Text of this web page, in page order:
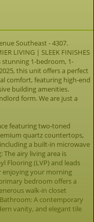
Southeast - 4307.
LIVING | SLEEK FINISHES
1-bedroom, 1-
this unit offers a perfect
comfort, featuring high-end
building amenities.
form. We are just a
featuring two-toned
quartz countertops,
a built-in microwave
The airy living area is
Flooring (LVP) and leads
your morning
bedroom offers a
walk-in closet
A contemporary
vanity, and elegant tile